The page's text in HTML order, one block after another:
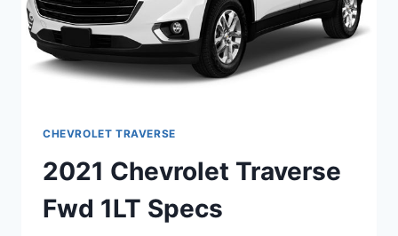
CHEVROLET TRAVERSE
2021 Chevrolet Traverse
Fwd 1LT Specs